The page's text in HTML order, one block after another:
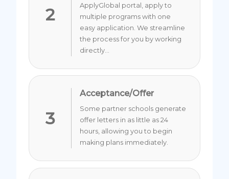
2
ApplyGlobal portal, apply to
multiple programs with one
easy application. We streamline
the process for you by working
directly...
3
Acceptance/Offer
Some partner schools generate
offer letters in as little as 24
hours, allowing you to begin
making plans immediately.